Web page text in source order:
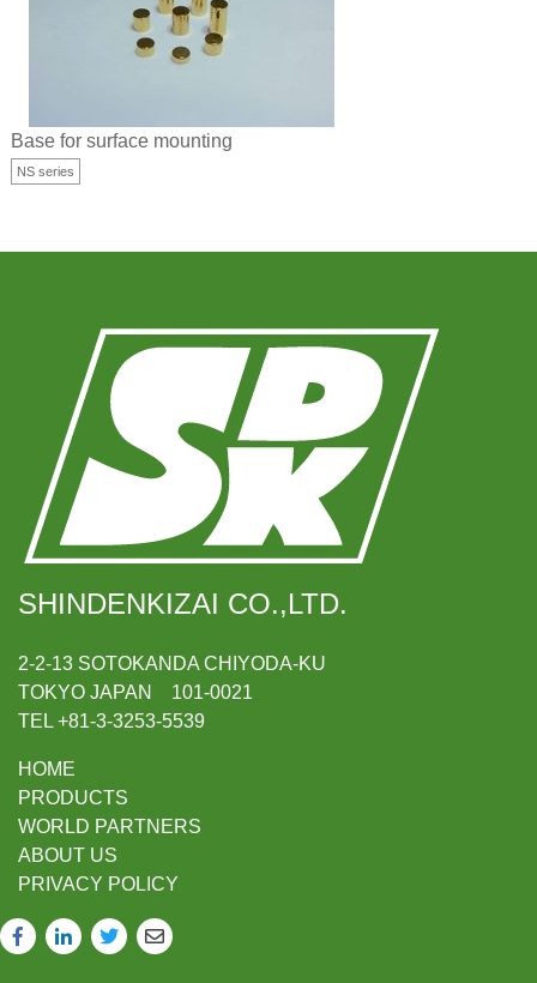
Base for surface mounting
NS series
SHINDENKIZAI CO.,LTD.
2-2-13 SOTOKANDA CHIYODA-KU
TOKYO JAPAN 101-0021
TEL +81-3-3253-5539
HOME
PRODUCTS
WORLD PARTNERS
ABOUT US
PRIVACY POLICY